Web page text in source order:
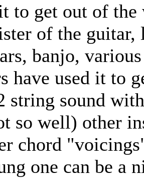
to get out of
of the
banjo,
have used it to
string sound
so well) other
chord
one can be a